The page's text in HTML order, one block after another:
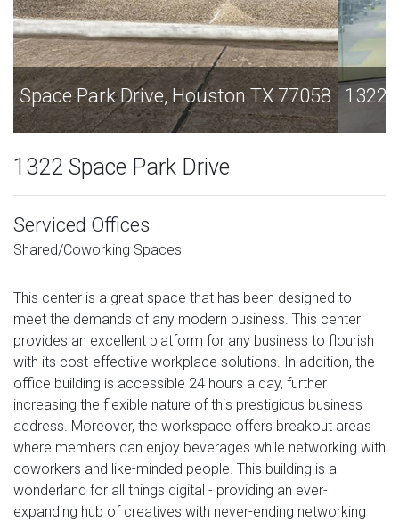
1322 Space Park Drive, Houston TX 77058
1322 Space Park Drive
Serviced Offices
Shared/Coworking Spaces
This center is a great space that has been designed to
meet the demands of any modern business. This center
provides an excellent platform for any business to flourish
with its cost-effective workplace solutions. In addition, the
office building is accessible 24 hours a day, further
increasing the flexible nature of this prestigious business
address. Moreover, the workspace offers breakout areas
where members can enjoy beverages while networking with
coworkers and like-minded people. This building is a
wonderland for all things digital - providing an ever-
expanding hub of creatives with never-ending networking